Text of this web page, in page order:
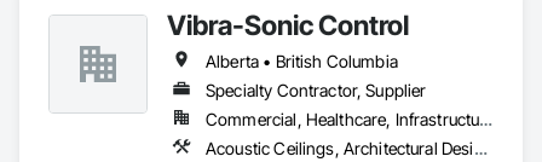
and resources to meet any challenge.
Vibra-Sonic Control
Alberta • British Columbia
Specialty Contractor, Supplier
Commercial, Healthcare, Infrastructure, Institutional
Acoustic Ceilings, Architectural Design and Engineering, Ceilings, Commissioning, Design and Engineering, Electrical, Electrical Design and Engineering, Facility Maintenance and Operation Equipment, Integrated Automation Systems For Electrical, Project Management, Project Management and Coordination, Sound Vibration and Seismic Control